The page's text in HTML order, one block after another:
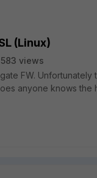
(Linux)
views
FW.
anyone knows the